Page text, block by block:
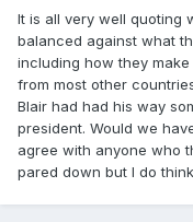
It is all very well quoting
balanced against what
including how they
from most other
Blair had had his way
president. Would we
agree with anyone who
pared down but I do